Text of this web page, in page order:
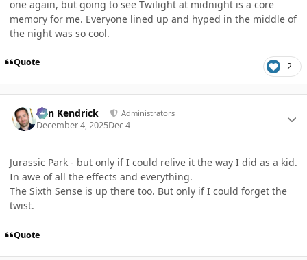
one again, but going to see Twilight at midnight is a core
memory for me. Everyone lined up and hyped in the middle of
the night was so cool.
Quote 2
Ben Kendrick Administrators
December 4, 2025Dec 4
Jurassic Park - but only if I could relive it the way I did as a kid.
In awe of all the effects and everything.
The Sixth Sense is up there too. But only if I could forget the
twist.
Quote